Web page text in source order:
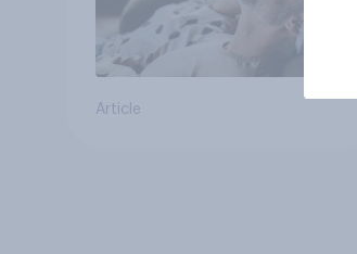
Article